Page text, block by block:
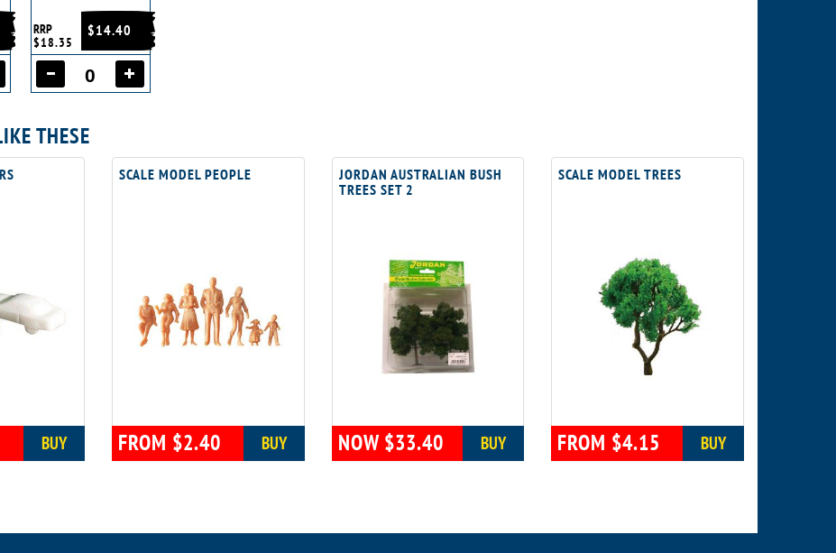
$14.40
RRP
$18.35
THESE
BUY
SCALE MODEL PEOPLE
FROM $2.40 BUY
JORDAN AUSTRALIAN BUSH
TREES SET 2
NOW $33.40 BUY
SCALE MODEL TREES
FROM $4.15 BUY